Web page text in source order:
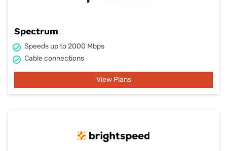
Spectrum
Speeds up to 2000 Mbps
Cable connections
View Plans